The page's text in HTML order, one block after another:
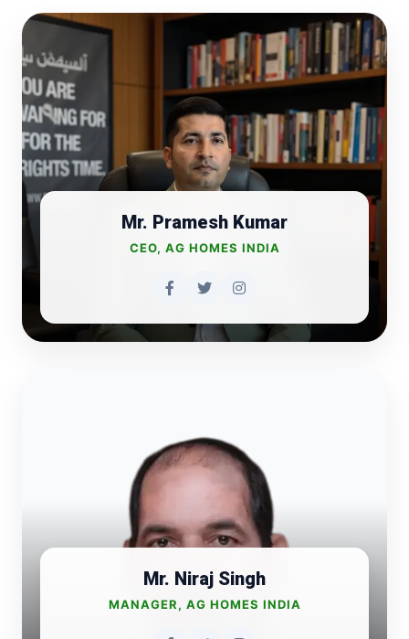
Mr. Pramesh Kumar
CEO, AG HOMES INDIA
Mr. Niraj Singh
MANAGER, AG HOMES INDIA